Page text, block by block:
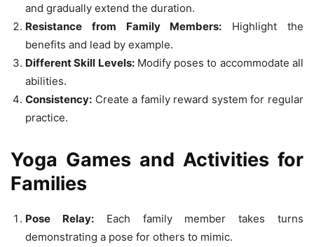
and gradually extend the duration.
Resistance from Family Members: Highlight the
benefits and lead by example.
Different Skill Levels:Modify poses to accommodate all
abilities.
Consistency: Create a family reward system for regular
practice.
Yoga Games and Activities for
Families
Pose Relay:Each family member takes turns
demonstrating a pose for others to mimic.